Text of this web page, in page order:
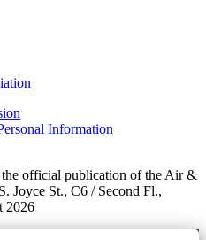
Information
official publication of the Air &
Joyce St., C6 / Second Fl.,
2026